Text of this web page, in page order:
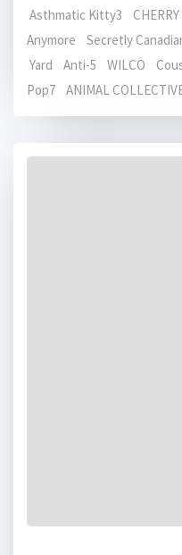
Asthmatic Kitty3 CHERRY
Anymore Secretly
Yard Anti-5 WILCO
Pop7 ANIMAL